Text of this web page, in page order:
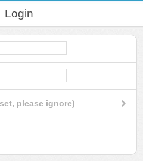
Login
please ignore)